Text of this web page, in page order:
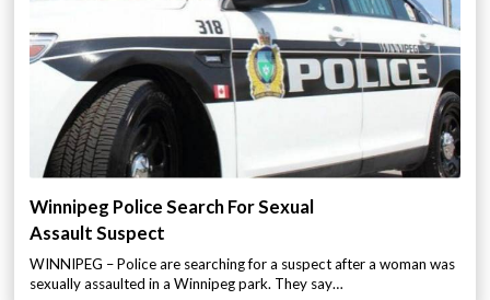
Winnipeg Police Search For Sexual
Assault Suspect
WINNIPEG – Police are searching for a suspect after a woman was
sexually assaulted in a Winnipeg park. They say…